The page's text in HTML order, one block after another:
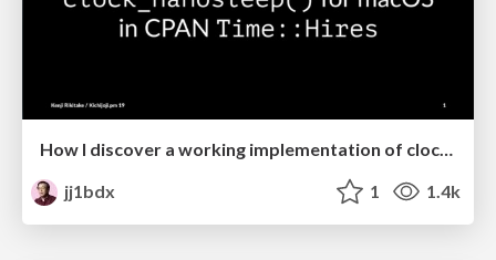
How I discover a working implementation of clock_nanosleep() for macOS in CPAN Time::Hires
jj1bdx
1 1.4k